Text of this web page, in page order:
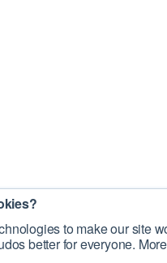
to make our site
better for everyone.